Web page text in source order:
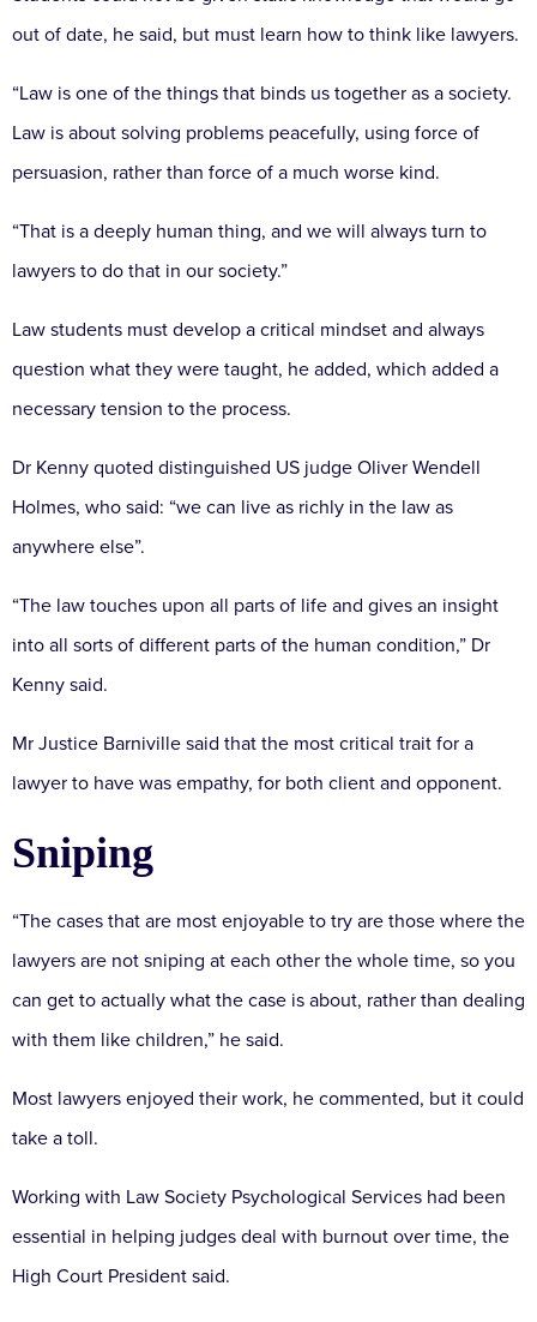
out of date, he said, but must learn how to think like lawyers.
“Law is one of the things that binds us together as a society.
Law is about solving problems peacefully, using force of
persuasion, rather than force of a much worse kind.
“That is a deeply human thing, and we will always turn to
lawyers to do that in our society.”
Law students must develop a critical mindset and always
question what they were taught, he added, which added a
necessary tension to the process.
Dr Kenny quoted distinguished US judge Oliver Wendell
Holmes, who said: “we can live as richly in the law as
anywhere else”.
“The law touches upon all parts of life and gives an insight
into all sorts of different parts of the human condition,” Dr
Kenny said.
Mr Justice Barniville said that the most critical trait for a
lawyer to have was empathy, for both client and opponent.
Sniping
“The cases that are most enjoyable to try are those where the
lawyers are not sniping at each other the whole time, so you
can get to actually what the case is about, rather than dealing
with them like children,” he said.
Most lawyers enjoyed their work, he commented, but it could
take a toll.
Working with Law Society Psychological Services had been
essential in helping judges deal with burnout over time, the
High Court President said.